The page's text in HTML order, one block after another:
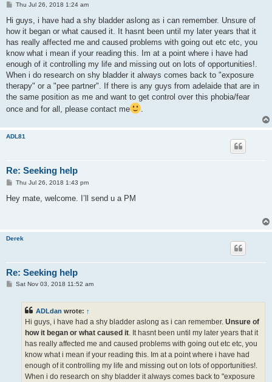
PThu Jul 26, 2018 1:24 am
Hi guys, i have had a shy bladder aslong as i can remember. Unsure of
how it began or what caused it. It hasnt been until my later years that it
has really affected me and caused problems with going out etc etc, you
know what i mean if your reading this. Im at a point where i have had
enough of it controlling my life and missing out on lots of opportunities!.
When i do research on shy bladder it always comes back to "exposure
therapy" or a "pee partner". If there is any guys from adelaide that are in
the same position as me and want to get control over this phobia/fear
once and for all, please contact me
.
ADL81
Re: Seeking help
P
s
Thu Jul 26, 2018 1:43 pm
Hey mate, welcome. I’ll send u a PM
Derek
Re: Seeking help
PSat Nov 03, 2018 11:52 am
ADLdan wrote: ↑
Hi guys, i have had a shy bladder aslong as i can remember. Unsure of
how it began or what caused it. It hasnt been until my later years that it
has really affected me and caused problems with going out etc etc, you
know what i mean if your reading this. Im at a point where i have had
enough of it controlling my life and missing out on lots of opportunities!.
When i do research on shy bladder it always comes back to "exposure